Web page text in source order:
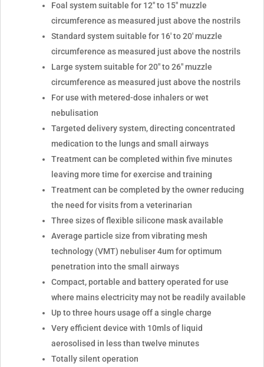
Foal system suitable for 12" to 15" muzzle
circumference as measured just above the nostrils
Standard system suitable for 16' to 20' muzzle
circumference as measured just above the nostrils
Large system suitable for 20" to 26" muzzle
circumference as measured just above the nostrils
For use with metered-dose inhalers or wet
nebulisation
Targeted delivery system, directing concentrated
medication to the lungs and small airways
Treatment can be completed within five minutes
leaving more time for exercise and training
Treatment can be completed by the owner reducing
the need for visits from a veterinarian
Three sizes of flexible silicone mask available
Average particle size from vibrating mesh
technology (VMT) nebuliser 4um for optimum
penetration into the small airways
Compact, portable and battery operated for use
where mains electricity may not be readily available
Up to three hours usage off a single charge
Very efficient device with 10mls of liquid
aerosolised in less than twelve minutes
Totally silent operation